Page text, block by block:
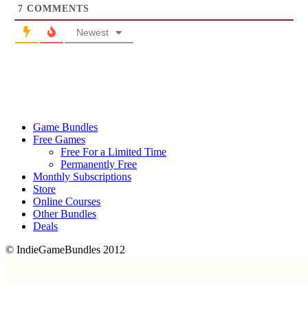
7 COMMENTS
Newest
Game Bundles
Free Games
Free For a Limited Time
Permanently Free
Monthly Subscriptions
Store
Online Courses
Other Bundles
Deals
© IndieGameBundles 2012